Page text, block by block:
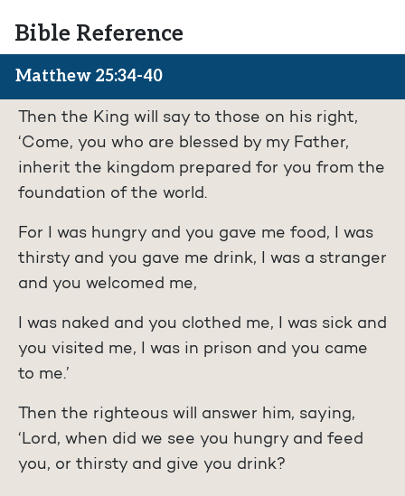
Bible Reference
Matthew 25:34-40
Then the King will say to those on his right,
‘Come, you who are blessed by my Father,
inherit the kingdom prepared for you from the
foundation of the world.
For I was hungry and you gave me food, I was
thirsty and you gave me drink, I was a stranger
and you welcomed me,
I was naked and you clothed me, I was sick and
you visited me, I was in prison and you came
to me.’
Then the righteous will answer him, saying,
‘Lord, when did we see you hungry and feed
you, or thirsty and give you drink?